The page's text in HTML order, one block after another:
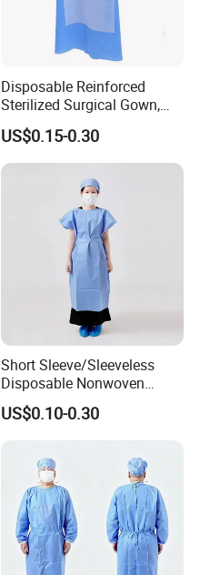
Disposable Reinforced
Sterilized Surgical Gown,
High-Performance SMS
Non-Woven Protective
Workwear
US$0.15-0.30
Short Sleeve/Sleeveless
Disposable Nonwoven
Patient Gown for Dental
Clinic Laboratory Hospital
US$0.10-0.30